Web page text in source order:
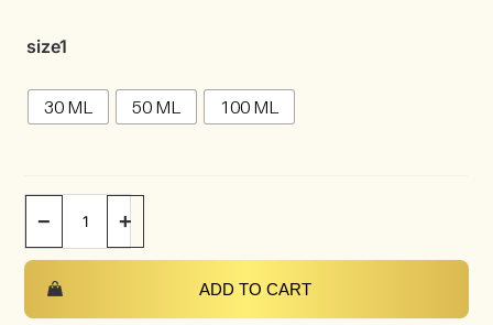
size1
30 ML 50 ML 100 ML
− +
ADD TO CART